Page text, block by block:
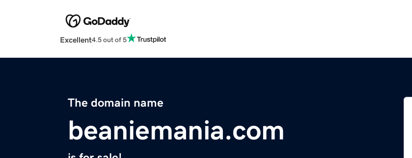
Excellent4.5 out of 5
The domain name
beaniemania.com